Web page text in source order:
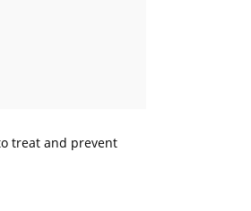
treat and prevent